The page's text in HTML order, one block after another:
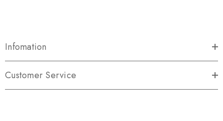
Infomation
Customer Service